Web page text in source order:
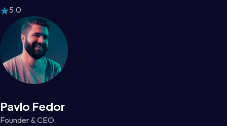
5.0
Pavlo Fedor
Founder & CEO